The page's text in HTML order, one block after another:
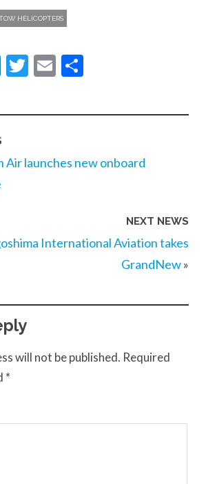
HELICOPTERS
LinkedIn
Twitter
Email
Air launches new onboard
NEXT NEWS
International Aviation takes
GrandNew»
will not be published. Required
*